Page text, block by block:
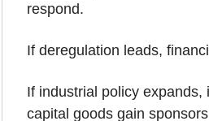
respond.
If deregulation leads,
If industrial policy expands,
capital goods gain